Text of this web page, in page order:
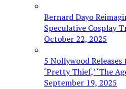
Bernard Dayo
Speculative Cosplay
October 22, 2025
5 Nollywood
‘Pretty Thief,’ ‘The
September 19, 2025